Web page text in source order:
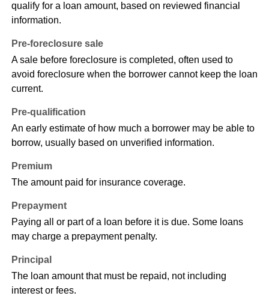
qualify for a loan amount, based on reviewed financial
information.
Pre-foreclosure sale
A sale before foreclosure is completed, often used to
avoid foreclosure when the borrower cannot keep the loan
current.
Pre-qualification
An early estimate of how much a borrower may be able to
borrow, usually based on unverified information.
Premium
The amount paid for insurance coverage.
Prepayment
Paying all or part of a loan before it is due. Some loans
may charge a prepayment penalty.
Principal
The loan amount that must be repaid, not including
interest or fees.